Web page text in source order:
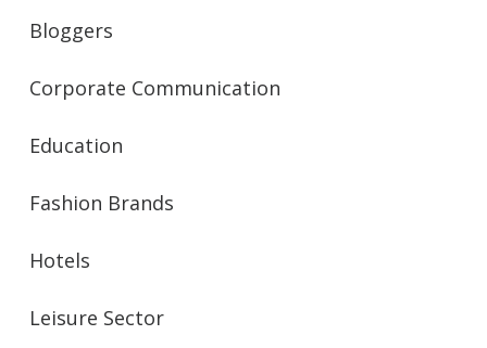
Bloggers
Corporate Communication
Education
Fashion Brands
Hotels
Leisure Sector